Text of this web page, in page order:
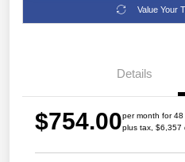
Value Your
Details
$754.00per month for 48
plus tax, $6,357